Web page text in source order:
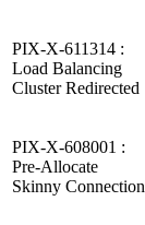
PIX-X-611314 :
Load Balancing
Cluster Redirected
PIX-X-608001 :
Pre-Allocate
Skinny Connection